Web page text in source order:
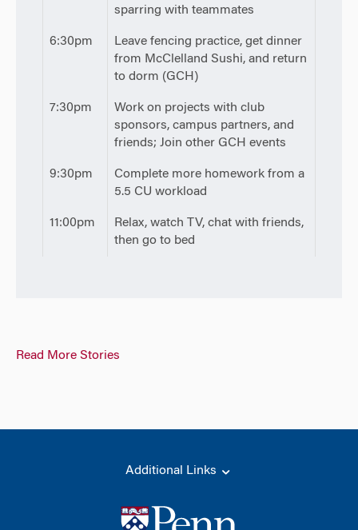
sparring with teammates
6:30pm
Leave fencing practice, get dinner
from McClelland Sushi, and return
to dorm (GCH)
7:30pm
Work on projects with club
sponsors, campus partners, and
friends; Join other GCH events
9:30pm
Complete more homework from a
5.5 CU workload
11:00pm
Relax, watch TV, chat with friends,
then go to bed
Read More Stories
Additional Links